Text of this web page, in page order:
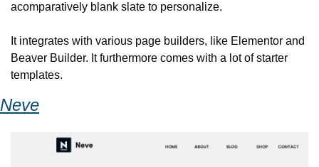
acomparatively blank slate to personalize.
It integrates with various page builders, like Elementor and
Beaver Builder. It furthermore comes with a lot of starter
templates.
Neve